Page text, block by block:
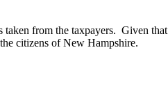
taken from the taxpayers. Given
citizens of New Hampshire.